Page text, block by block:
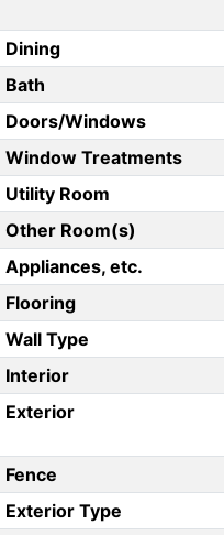
Dining
Bath
Doors/Windows
Window Treatments
Utility Room
Other Room(s)
Appliances, etc.
Flooring
Wall Type
Interior
Exterior
Fence
Exterior Type